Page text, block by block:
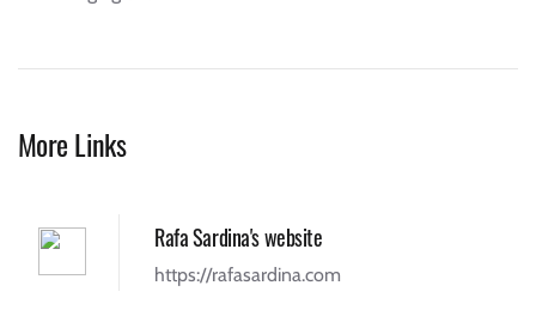
More Links
Rafa Sardina's website
https://rafasardina.com